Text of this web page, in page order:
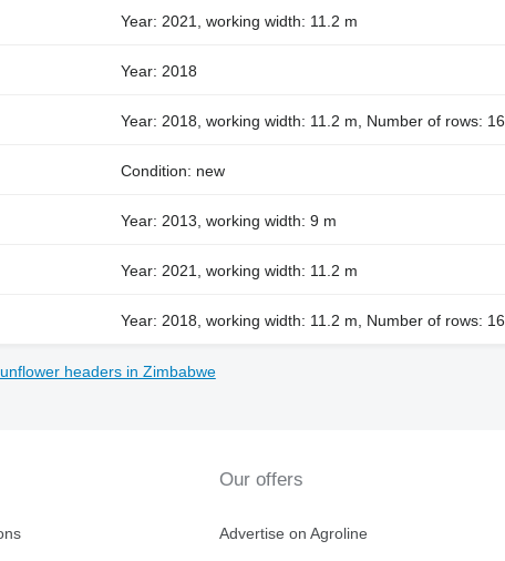
Year: 2021, working width: 11.2 m
Year: 2018
Year: 2018, working width: 11.2 m, Number of rows: 16
Condition: new
Year: 2013, working width: 9 m
Year: 2021, working width: 11.2 m
Year: 2018, working width: 11.2 m, Number of rows: 16
headers in Zimbabwe
Our offers
Advertise on Agroline